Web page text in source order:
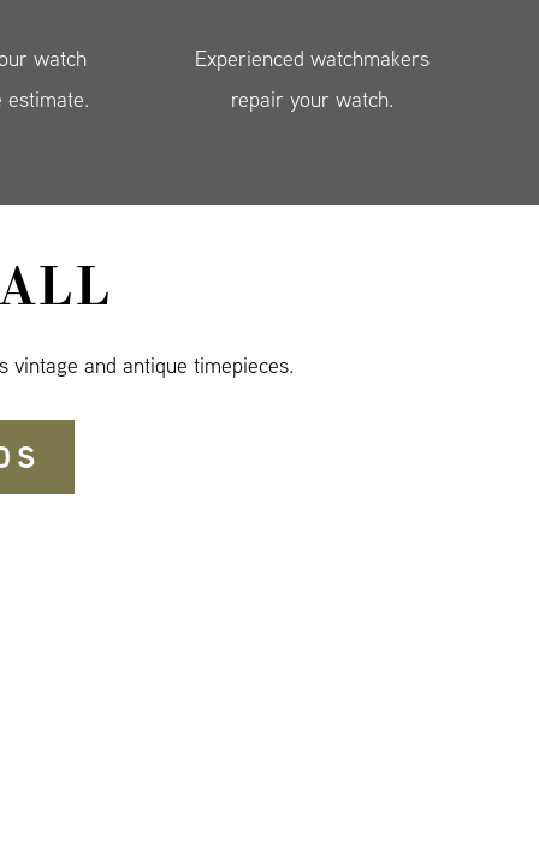
watch
estimate.
Experienced watchmakers
repair your watch.
vintage and antique timepieces.